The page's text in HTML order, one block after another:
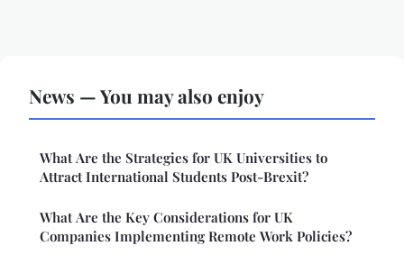
News — You may also enjoy
What Are the Strategies for UK Universities to
Attract International Students Post-Brexit?
What Are the Key Considerations for UK
Companies Implementing Remote Work Policies?